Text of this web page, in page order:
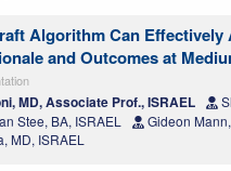
Algorithm Can Effectively
and Outcomes at
MD, Associate Prof., ISRAEL
Stee, BA, ISRAEL
Gideon
MD, ISRAEL